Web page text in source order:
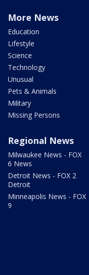
More News
Education
Lifestyle
Science
Technology
Unusual
Pets & Animals
Military
Missing Persons
Regional News
Milwaukee News - FOX
6 News
Detroit News - FOX 2
Detroit
Minneapolis News - FOX
9